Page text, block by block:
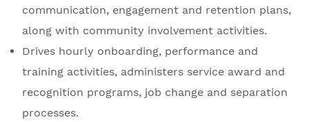
communication, engagement and retention plans,
along with community involvement activities.
Drives hourly onboarding, performance and
training activities, administers service award and
recognition programs, job change and separation
processes.